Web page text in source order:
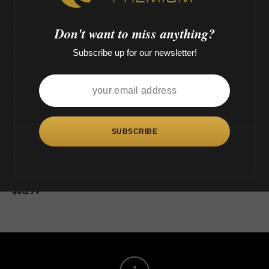
product
page
$53.99
>
Don't want to miss anything?
Subscribe up for our newsletter!